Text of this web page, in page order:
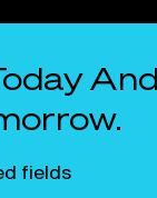
And
fields